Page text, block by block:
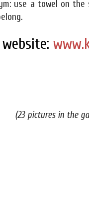
use a towel on
(23 pictures in the